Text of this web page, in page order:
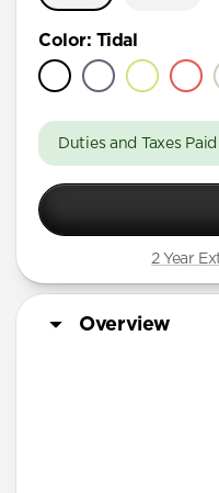
Color: Tidal
Duties and Taxes Paid
2 Year
Overview